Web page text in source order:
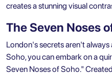
creates a stunning visual
The Seven Noses
London's secrets aren't
Soho, you can embark on a
Seven Noses of Soho."